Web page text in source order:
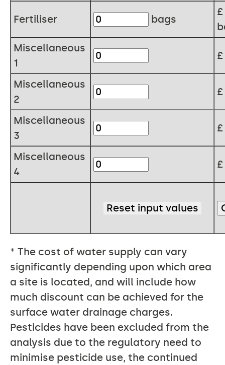
Fertiliser bags
Miscellaneous
1
Miscellaneous
2
Miscellaneous
3
Miscellaneous
4
* The cost of water supply can vary
significantly depending upon which area
a site is located, and will include how
much discount can be achieved for the
surface water drainage charges.
Pesticides have been excluded from the
analysis due to the regulatory need to
minimise pesticide use, the continued